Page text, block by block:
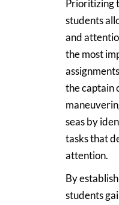
Prioritizing
students
and
the most
the captain
seas by
tasks that
attention.
By
students